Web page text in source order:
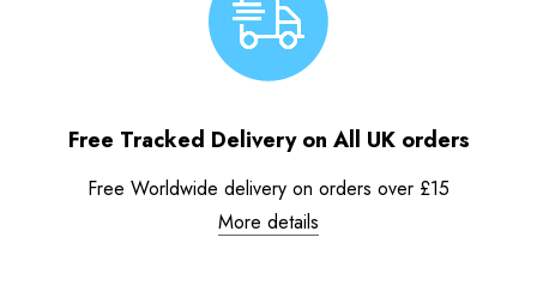
Free Tracked Delivery on All UK orders
Free Worldwide delivery on orders over £15
More details